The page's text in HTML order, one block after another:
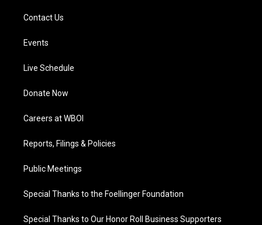
Contact Us
Events
Live Schedule
Donate Now
Careers at WBOI
Reports, Filings & Policies
Public Meetings
Special Thanks to the Foellinger Foundation
Special Thanks to Our Honor Roll Business Supporters